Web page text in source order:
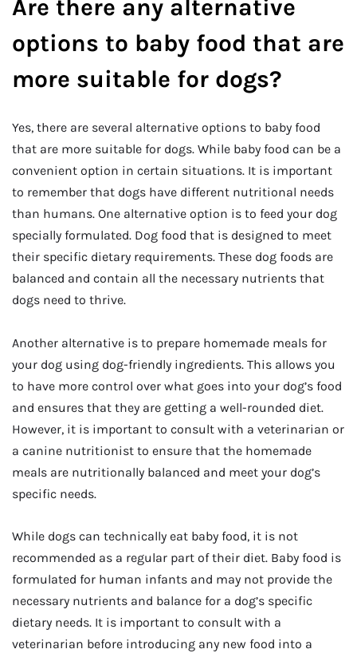
Are there any alternative
options to baby food that are
more suitable for dogs?
Yes, there are several alternative options to baby food
that are more suitable for dogs. While baby food can be a
convenient option in certain situations. It is important
to remember that dogs have different nutritional needs
than humans. One alternative option is to feed your dog
specially formulated. Dog food that is designed to meet
their specific dietary requirements. These dog foods are
balanced and contain all the necessary nutrients that
dogs need to thrive.
Another alternative is to prepare homemade meals for
your dog using dog-friendly ingredients. This allows you
to have more control over what goes into your dog’s food
and ensures that they are getting a well-rounded diet.
However, it is important to consult with a veterinarian or
a canine nutritionist to ensure that the homemade
meals are nutritionally balanced and meet your dog’s
specific needs.
While dogs can technically eat baby food, it is not
recommended as a regular part of their diet. Baby food is
formulated for human infants and may not provide the
necessary nutrients and balance for a dog’s specific
dietary needs. It is important to consult with a
veterinarian before introducing any new food into a